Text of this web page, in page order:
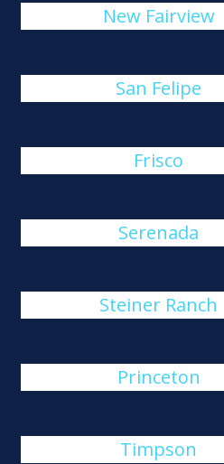
New Fairview
San Felipe
Frisco
Serenada
Steiner Ranch
Princeton
Timpson